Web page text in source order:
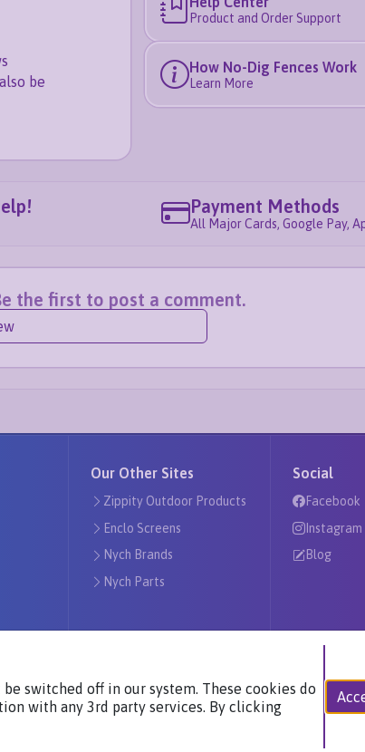
be
Product and Order Support
How No-Dig Fences Work
Learn More
Payment Methods
All Major Cards, Google Pay,
the first to post a comment.
Our Other Sites
Zippity Outdoor Products
Enclo Screens
Nych Brands
Nych Parts
Social
Facebook
Instagram
Blog
Websites
switched off in our system. These cookies do
with any 3rd party services. By clicking